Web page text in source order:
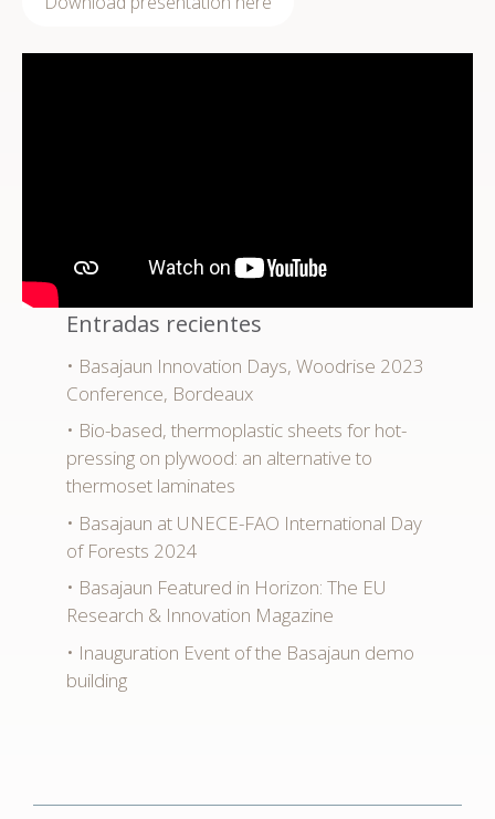
Entradas recientes
Basajaun Innovation Days, Woodrise 2023
Conference, Bordeaux
Bio-based, thermoplastic sheets for hot-
pressing on plywood: an alternative to
thermoset laminates
Basajaun at UNECE-FAO International Day
of Forests 2024
Basajaun Featured in Horizon: The EU
Research & Innovation Magazine
Inauguration Event of the Basajaun demo
building